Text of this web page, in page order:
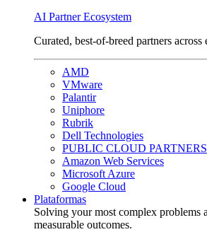
AI Partner Ecosystem
Curated, best-of-breed partners
AMD
VMware
Palantir
Uniphore
Rubrik
Dell Technologies
PUBLIC CLOUD PARTNERS
Amazon Web Services
Microsoft Azure
Google Cloud
Plataformas
Solving your most complex problems
measurable outcomes.